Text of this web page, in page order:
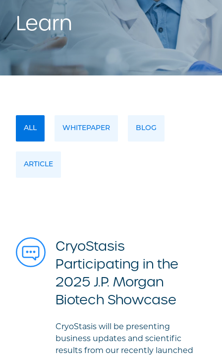
Learn
ALL WHITEPAPER BLOG
ARTICLE
CryoStasis
Participating in the
2025 J.P. Morgan
Biotech Showcase
CryoStasis will be presenting
business updates and scientific
results from our recently launched